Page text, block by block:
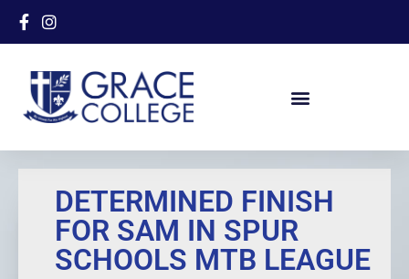
DETERMINED FINISH
FOR SAM IN SPUR
SCHOOLS MTB LEAGUE